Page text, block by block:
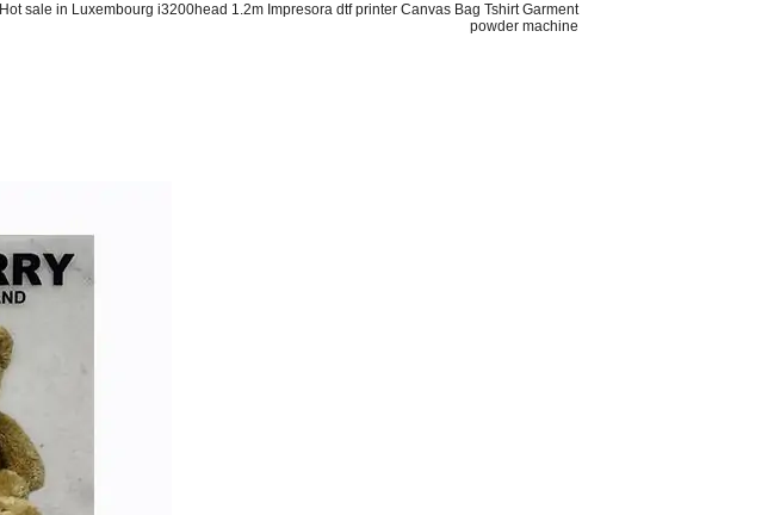
Hot sale in Luxembourg i3200head 1.2m Impresora dtf printer Canvas Bag Tshirt Garment
powder machine